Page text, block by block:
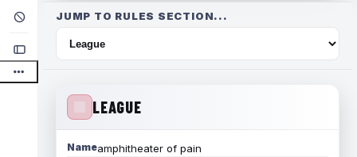
JUMP TO RULES SECTION...
LEAGUE
Nameamphitheater of pain